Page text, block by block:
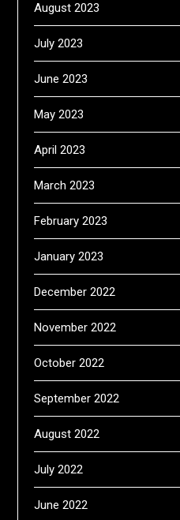
August 2023
July 2023
June 2023
May 2023
April 2023
March 2023
February 2023
January 2023
December 2022
November 2022
October 2022
September 2022
August 2022
July 2022
June 2022